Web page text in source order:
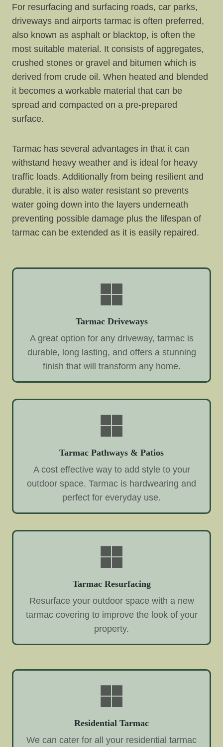
For resurfacing and surfacing roads, car parks,
driveways and airports tarmac is often preferred,
also known as asphalt or blacktop, is often the
most suitable material. It consists of aggregates,
crushed stones or gravel and bitumen which is
derived from crude oil. When heated and blended
it becomes a workable material that can be
spread and compacted on a pre-prepared
surface.
Tarmac has several advantages in that it can
withstand heavy weather and is ideal for heavy
traffic loads. Additionally from being resilient and
durable, it is also water resistant so prevents
water going down into the layers underneath
preventing possible damage plus the lifespan of
tarmac can be extended as it is easily repaired.
Tarmac Driveways
A great option for any driveway, tarmac is
durable, long lasting, and offers a stunning
finish that will transform any home.
Tarmac Pathways & Patios
A cost effective way to add style to your
outdoor space. Tarmac is hardwearing and
perfect for everyday use.
Tarmac Resurfacing
Resurface your outdoor space with a new
tarmac covering to improve the look of your
property.
Residential Tarmac
We can cater for all your residential tarmac